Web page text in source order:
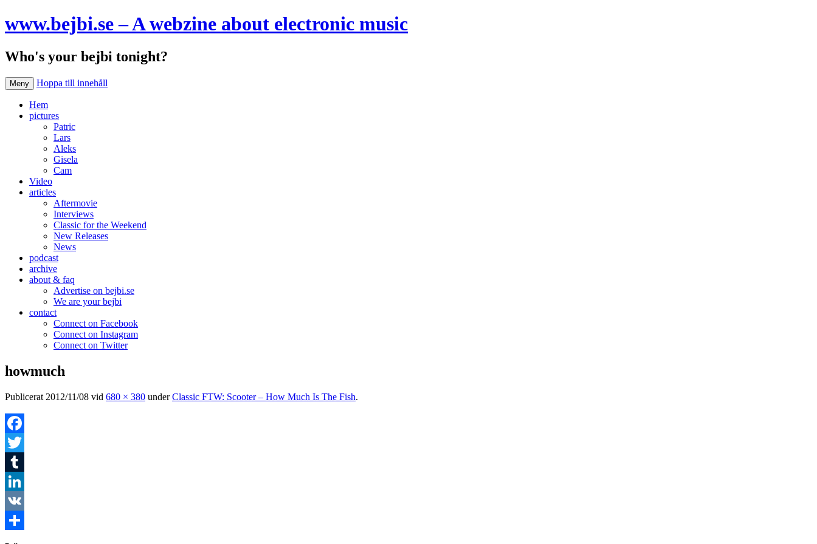
www.bejbi.se – A webzine about electronic music
Who's your bejbi tonight?
Meny Hoppa till innehåll
Hem
pictures
Patric
Lars
Aleks
Gisela
Cam
Video
articles
Aftermovie
Interviews
Classic for the Weekend
New Releases
News
podcast
archive
about & faq
Advertise on bejbi.se
We are your bejbi
contact
Connect on Facebook
Connect on Instagram
Connect on Twitter
howmuch
Publicerat 2012/11/08 vid 680 × 380 underClassic FTW: Scooter – How Much Is The Fish.
Facebook
Twitter
Tumblr
LinkedIn
VK